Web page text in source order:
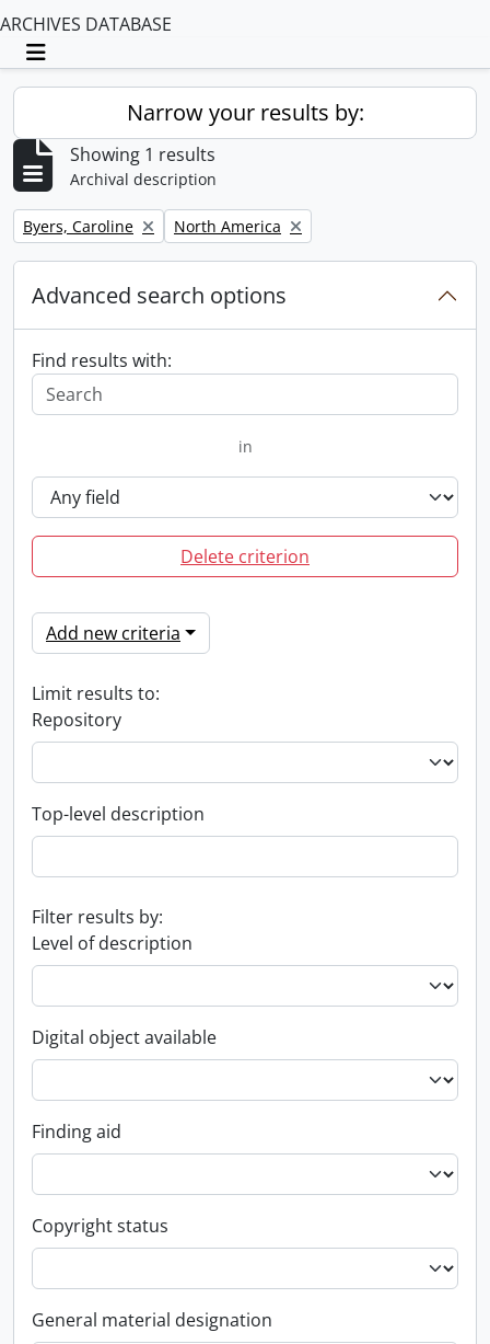
ARCHIVES DATABASE
Toggle navigation
Narrow your results by:
Showing 1 results
Archival description
Remove filter:
Byers, Caroline Remove filter:
North America
Advanced search options
Find results with:
in
Delete criterion
Add new criteria
Limit results to:
Repository
Top-level description
Filter results by:
Level of description
Digital object available
Finding aid
Copyright status
General material designation